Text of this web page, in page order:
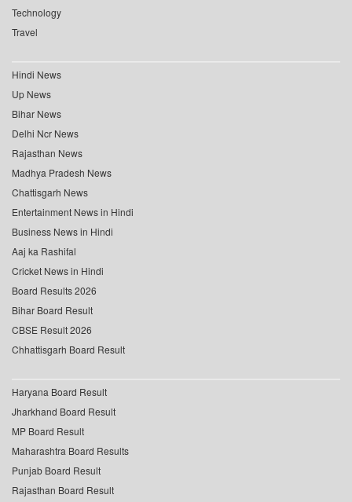
Technology
Travel
Hindi News
Up News
Bihar News
Delhi Ncr News
Rajasthan News
Madhya Pradesh News
Chattisgarh News
Entertainment News in Hindi
Business News in Hindi
Aaj ka Rashifal
Cricket News in Hindi
Board Results 2026
Bihar Board Result
CBSE Result 2026
Chhattisgarh Board Result
Haryana Board Result
Jharkhand Board Result
MP Board Result
Maharashtra Board Results
Punjab Board Result
Rajasthan Board Result